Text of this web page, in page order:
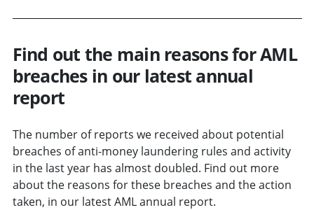
Find out the main reasons for AML
breaches in our latest annual
report
The number of reports we received about potential
breaches of anti-money laundering rules and activity
in the last year has almost doubled. Find out more
about the reasons for these breaches and the action
taken, in our latest AML annual report.